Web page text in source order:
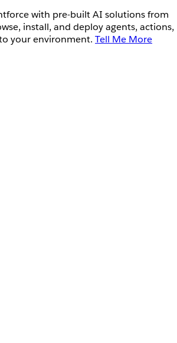
with pre-built AI solutions from
install, and deploy agents, actions,
your environment. Tell Me More